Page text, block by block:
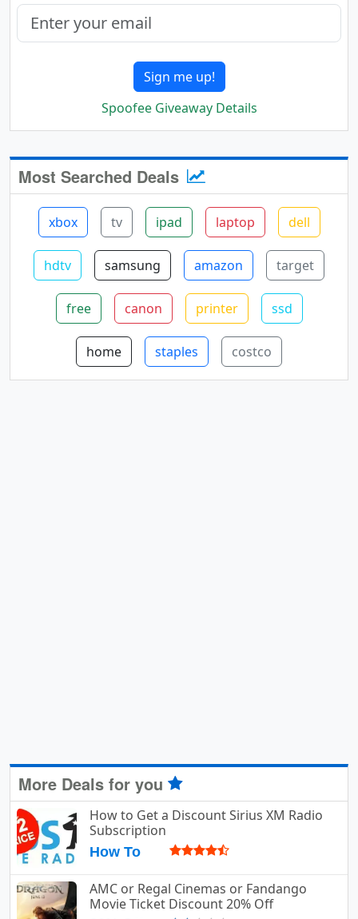
Sign me up!
Spoofee Giveaway Details
Most Searched Deals
xbox tv ipad laptop dell
hdtv samsung amazon target
free canon printer ssd
home staples costco
More Deals for you
How to Get a Discount Sirius XM Radio
Subscription
How To
AMC or Regal Cinemas or Fandango
Movie Ticket Discount 20% Off